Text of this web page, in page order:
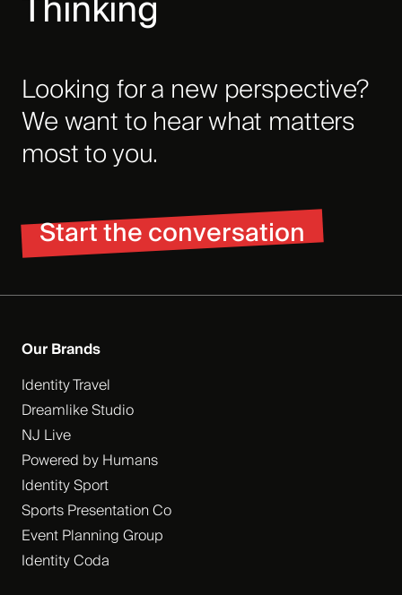
Looking for a new perspective?
We want to hear what matters
most to you.
Start the conversation
Our Brands
Identity Travel
Dreamlike Studio
NJ Live
Powered by Humans
Identity Sport
Sports Presentation Co
Event Planning Group
Identity Coda